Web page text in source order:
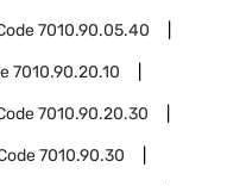
7010.90.05.40
7010.90.20.10
7010.90.20.30
7010.90.30